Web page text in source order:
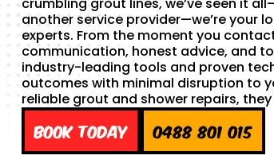
another service provider—we’re your
experts. From the moment you
communication, honest advice, and
industry-leading tools and proven
outcomes with minimal disruption to
reliable grout and shower repairs,
Book Today 0488 801 015